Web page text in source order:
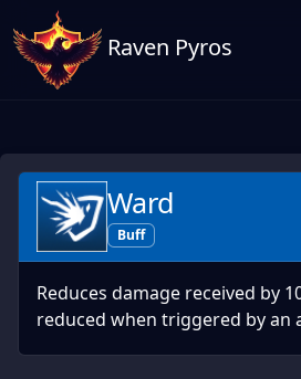
Raven Pyros
Ward
Buff
Reduces damage received by
reduced when triggered by an